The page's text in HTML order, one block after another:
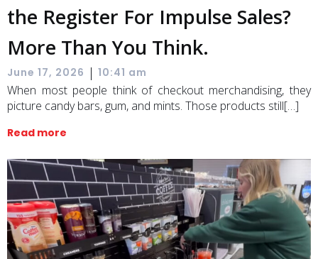
the Register For Impulse Sales?
More Than You Think.
June 17, 2026 | 10:41 am
When most people think of checkout merchandising, they
picture candy bars, gum, and mints. Those products still[…]
Read more